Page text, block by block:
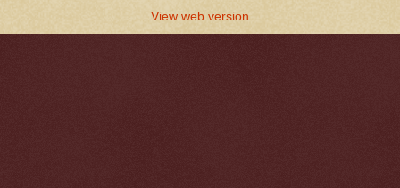
View web version